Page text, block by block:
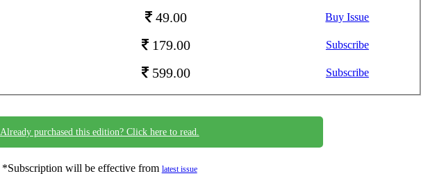
49.00 Buy Issue
179.00 Subscribe
599.00 Subscribe
Already purchased this edition? Click here to read.
*Subscription will be effective from latest issue